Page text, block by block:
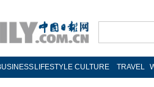
LIFESTYLE CULTURE TRAVEL